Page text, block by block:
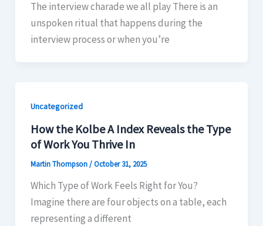
The interview charade we all play There is an
unspoken ritual that happens during the
interview process or when you’re
Uncategorized
How the Kolbe A Index Reveals the Type
of Work You Thrive In
Martin Thompson/October 31, 2025
Which Type of Work Feels Right for You?
Imagine there are four objects on a table, each
representing a different